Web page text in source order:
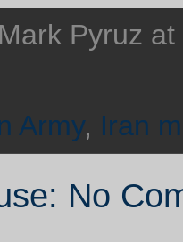
Mark Pyruz at
Army, Iran
No